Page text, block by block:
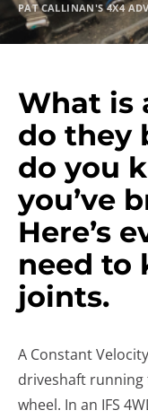
PAT CALLINAN'S 4X4
What is
do they
do you
you’ve
Here’s
need to
joints.
A Constant
driveshaft
wheel. In an IFS